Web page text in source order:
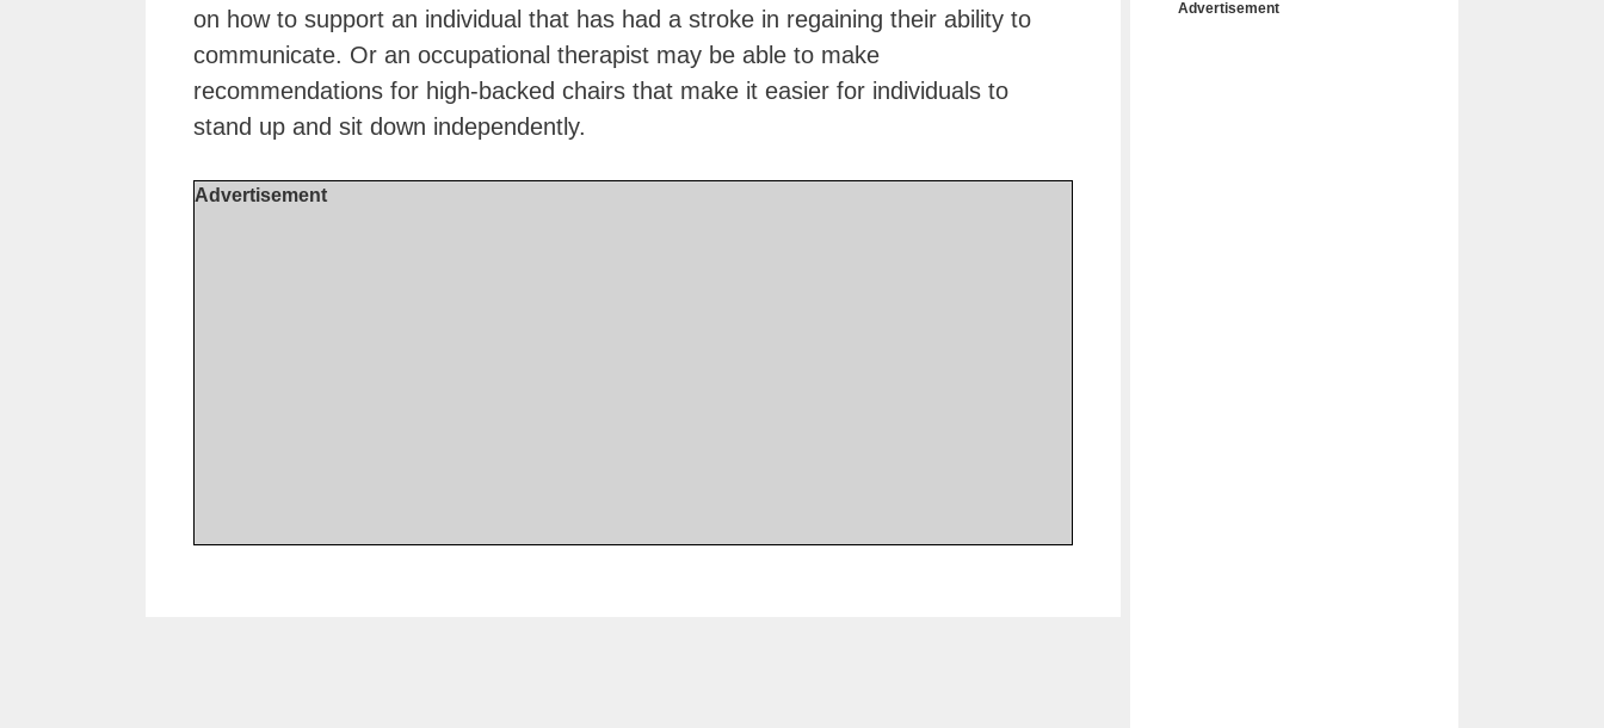
on how to support an individual that has had a stroke in regaining their ability to
communicate. Or an occupational therapist may be able to make
recommendations for high-backed chairs that make it easier for individuals to
stand up and sit down independently.
Advertisement
Advertisement